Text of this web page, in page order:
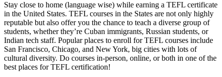
Stay close to home (language wise) while earning a TEFL certificate
in the United States. TEFL courses in the States are not only highly
reputable but also offer you the chance to teach a diverse group of
students, whether they’re Cuban immigrants, Russian students, or
Indian tech staff. Popular places to enroll for TEFL courses include
San Francisco, Chicago, and New York, big cities with lots of
cultural diversity. Do courses in-person, online, or both in one of the
best places for TEFL certification!